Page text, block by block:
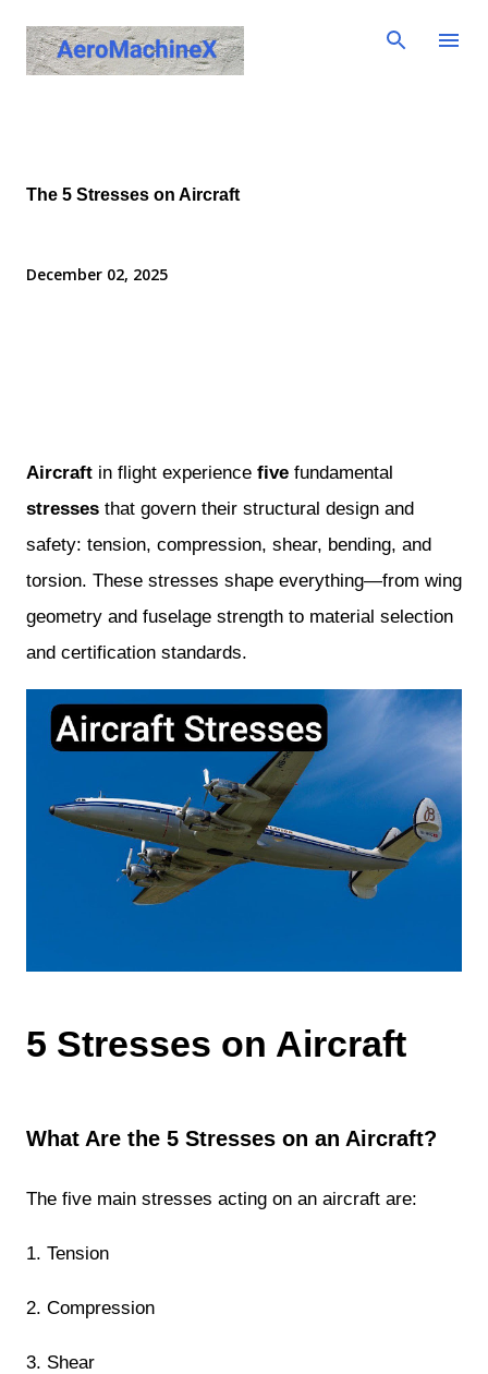
Skip to main content
The 5 Stresses on Aircraft
December 02, 2025
Aircraft in flight experience five fundamental
stresses that govern their structural design and
safety: tension, compression, shear, bending, and
torsion. These stresses shape everything—from wing
geometry and fuselage strength to material selection
and certification standards.
5 Stresses on Aircraft
What Are the 5 Stresses on an Aircraft?
The five main stresses acting on an aircraft are:
1. Tension
2. Compression
3. Shear